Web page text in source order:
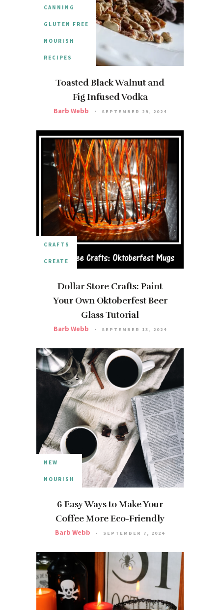
CANNING
GLUTEN FREE
NOURISH
RECIPES
Toasted Black Walnut and
Fig Infused Vodka
Barb Webb SEPTEMBER 29, 2024
CRAFTS
CREATE
Dollar Store Crafts: Paint
Your Own Oktoberfest Beer
Glass Tutorial
Barb Webb SEPTEMBER 13, 2024
NEW
NOURISH
6 Easy Ways to Make Your
Coffee More Eco-Friendly
Barb Webb SEPTEMBER 7, 2024